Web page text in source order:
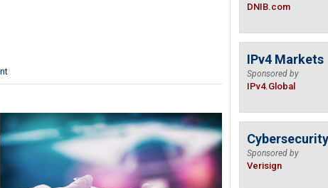
DNIB.com
IPv4 Markets
Sponsored by
IPv4.Global
Cybersecurity
Sponsored by
Verisign